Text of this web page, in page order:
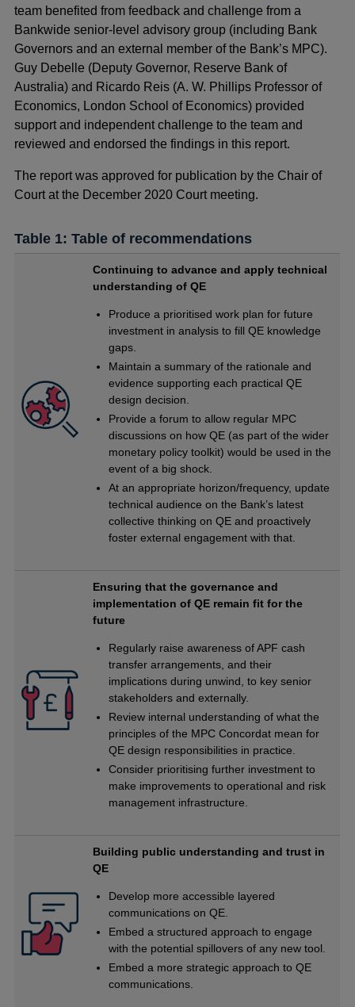
team benefited from feedback and challenge from a
Bankwide senior-level advisory group (including Bank
Governors and an external member of the Bank’s MPC).
Guy Debelle (Deputy Governor, Reserve Bank of
Australia) and Ricardo Reis (A. W. Phillips Professor of
Economics, London School of Economics) provided
support and independent challenge to the team and
reviewed and endorsed the findings in this report.
The report was approved for publication by the Chair of
Court at the December 2020 Court meeting.
Table 1: Table of recommendations
Continuing to advance and apply technical
understanding of QE
Produce a prioritised work plan for future
investment in analysis to fill QE knowledge
gaps.
Maintain a summary of the rationale and
evidence supporting each practical QE
design decision.
Provide a forum to allow regular MPC
discussions on how QE (as part of the wider
monetary policy toolkit) would be used in the
event of a big shock.
At an appropriate horizon/frequency, update
technical audience on the Bank’s latest
collective thinking on QE and proactively
foster external engagement with that.
Ensuring that the governance and
implementation of QE remain fit for the
future
Regularly raise awareness of APF cash
transfer arrangements, and their
implications during unwind, to key senior
stakeholders and externally.
Review internal understanding of what the
principles of the MPC Concordat mean for
QE design responsibilities in practice.
Consider prioritising further investment to
make improvements to operational and risk
management infrastructure.
Building public understanding and trust in
QE
Develop more accessible layered
communications on QE.
Embed a structured approach to engage
with the potential spillovers of any new tool.
Embed a more strategic approach to QE
communications.